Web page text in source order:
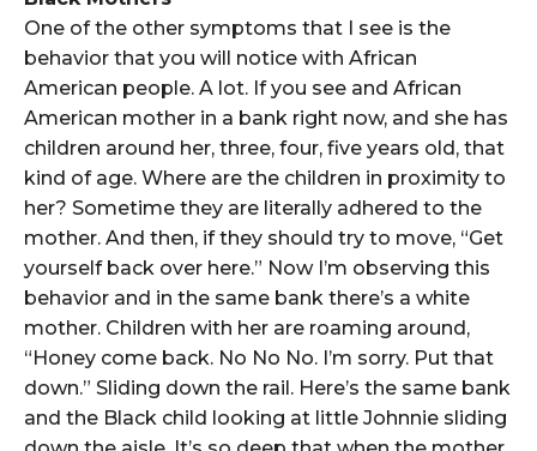
One of the other symptoms that I see is the
behavior that you will notice with African
American people. A lot. If you see and African
American mother in a bank right now, and she has
children around her, three, four, five years old, that
kind of age. Where are the children in proximity to
her? Sometime they are literally adhered to the
mother. And then, if they should try to move, “Get
yourself back over here.” Now I’m observing this
behavior and in the same bank there’s a white
mother. Children with her are roaming around,
“Honey come back. No No No. I’m sorry. Put that
down.” Sliding down the rail. Here’s the same bank
and the Black child looking at little Johnnie sliding